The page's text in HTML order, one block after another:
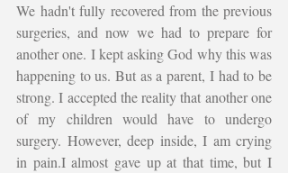
We hadn't fully recovered from the previous
surgeries, and now we had to prepare for
another one. I kept asking God why this was
happening to us. But as a parent, I had to be
strong. I accepted the reality that another one
of my children would have to undergo
surgery. However, deep inside, I am crying
in pain.I almost gave up at that time, but I